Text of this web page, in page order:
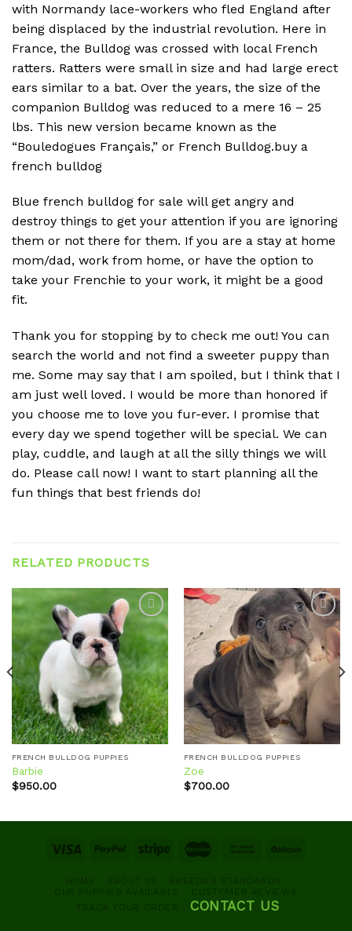
with Normandy lace-workers who fled England after
being displaced by the industrial revolution. Here in
France, the Bulldog was crossed with local French
ratters. Ratters were small in size and had large erect
ears similar to a bat. Over the years, the size of the
companion Bulldog was reduced to a mere 16 – 25
lbs. This new version became known as the
“Bouledogues Français,” or French Bulldog.buy a
french bulldog
Blue french bulldog for sale will get angry and
destroy things to get your attention if you are ignoring
them or not there for them. If you are a stay at home
mom/dad, work from home, or have the option to
take your Frenchie to your work, it might be a good
fit.
Thank you for stopping by to check me out! You can
search the world and not find a sweeter puppy than
me. Some may say that I am spoiled, but I think that I
am just well loved. I would be more than honored if
you choose me to love you fur-ever. I promise that
every day we spend together will be special. We can
play, cuddle, and laugh at all the silly things we will
do. Please call now! I want to start planning all the
fun things that best friends do!
RELATED PRODUCTS
Add to
wishlist
FRENCH BULLDOG PUPPIES
Barbie
$950.00
Add to
wishlist
FRENCH BULLDOG PUPPIES
Zoe
$700.00
HOME ABOUT US
BREEDER STANDARDS
OUR PUPPIES AVAILABLE
CUSTOMER REVIEWS
TRACK YOUR ORDER
CONTACT US